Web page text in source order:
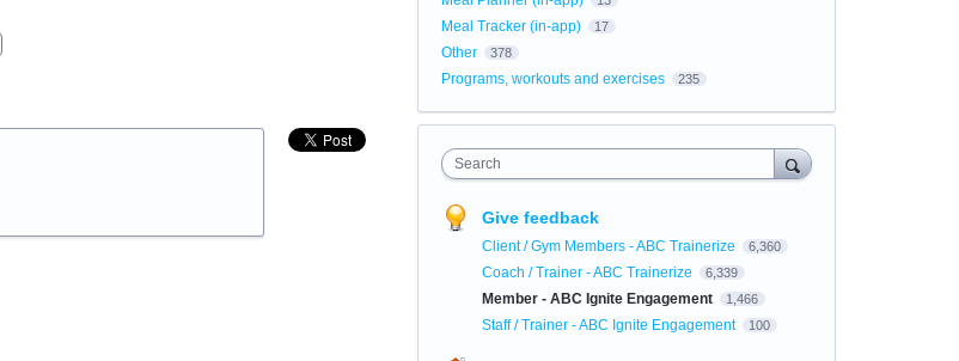
Meal Tracker (in-app) 17
Other 378
Programs, workouts and exercises 235
Search
Give feedback
Client / Gym Members - ABC Trainerize 6,360
Coach / Trainer - ABC Trainerize 6,339
Member - ABC Ignite Engagement 1,466
Staff / Trainer - ABC Ignite Engagement 100